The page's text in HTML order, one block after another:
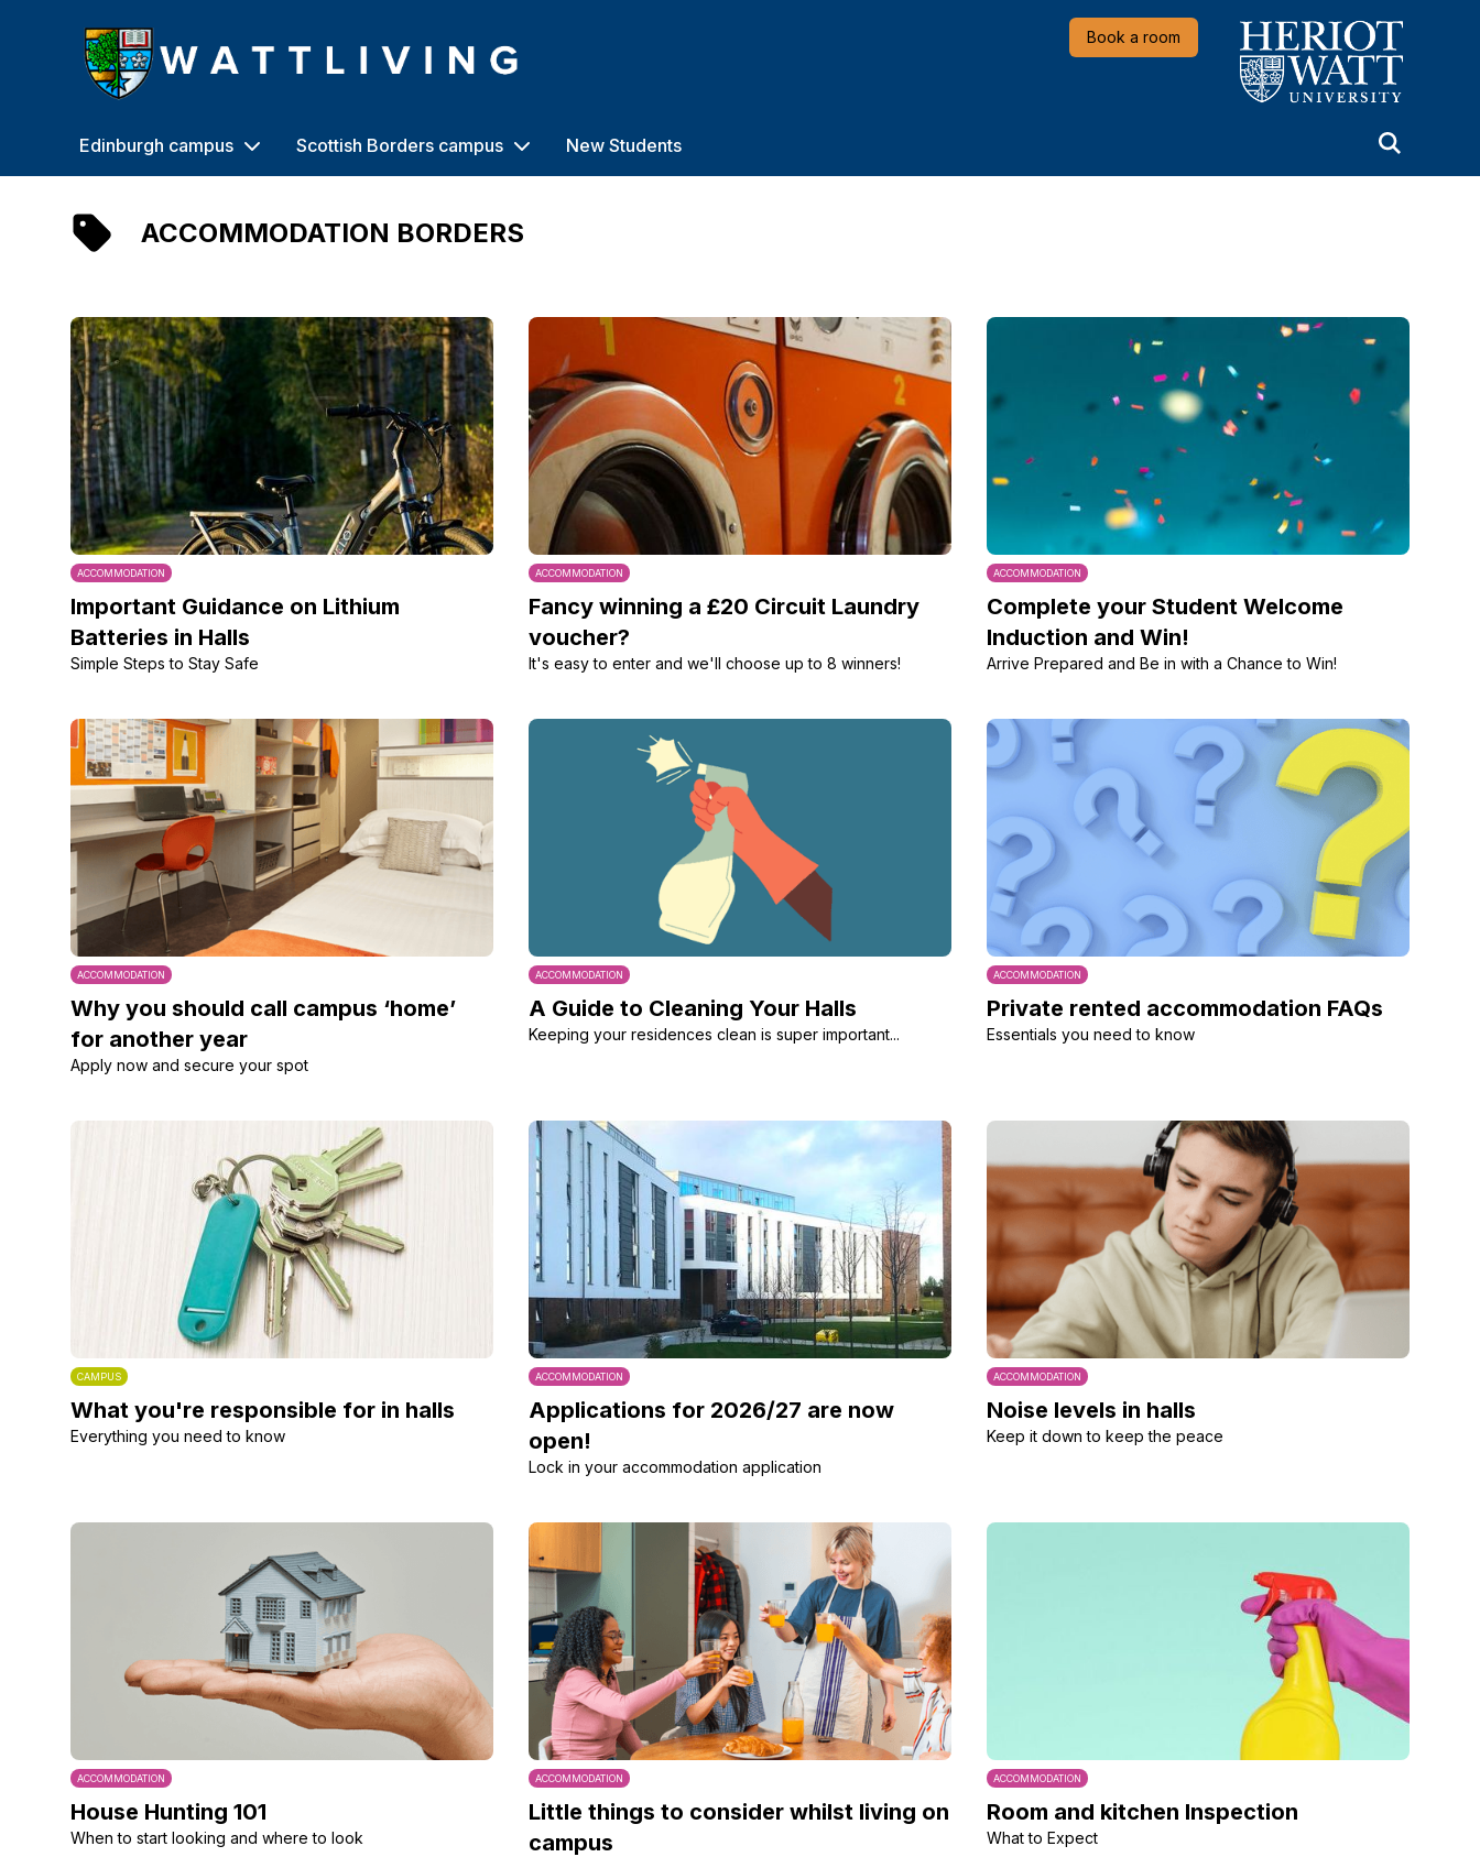
Heriot-Watt University Book a room Heriot-Watt University
Edinburgh campus Scottish Borders campus New Students
ACCOMMODATION BORDERS
ACCOMMODATION
Important Guidance on Lithium
Batteries in Halls
Simple Steps to Stay Safe
ACCOMMODATION
Fancy winning a £20 Circuit Laundry
voucher?
It's easy to enter and we'll choose up to 8 winners!
ACCOMMODATION
Complete your Student Welcome
Induction and Win!
Arrive Prepared and Be in with a Chance to Win!
ACCOMMODATION
Why you should call campus ‘home’
for another year
Apply now and secure your spot
ACCOMMODATION
A Guide to Cleaning Your Halls
Keeping your residences clean is super important...
ACCOMMODATION
Private rented accommodation FAQs
Essentials you need to know
CAMPUS
What you're responsible for in halls
Everything you need to know
ACCOMMODATION
Applications for 2026/27 are now
open!
Lock in your accommodation application
ACCOMMODATION
Noise levels in halls
Keep it down to keep the peace
ACCOMMODATION
House Hunting 101
When to start looking and where to look
ACCOMMODATION
Little things to consider whilst living on
campus
ACCOMMODATION
Room and kitchen Inspection
What to Expect